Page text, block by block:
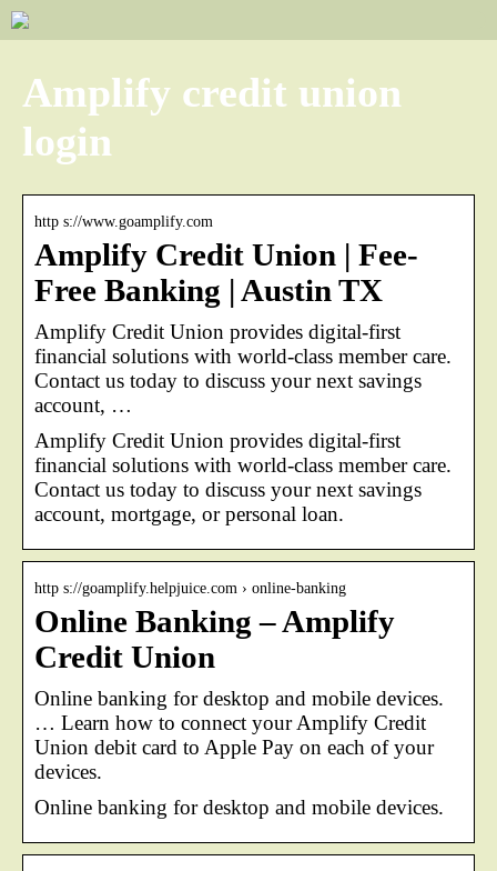
Amplify credit union
login
http s://www.goamplify.com
Amplify Credit Union | Fee-
Free Banking | Austin TX
Amplify Credit Union provides digital-first
financial solutions with world-class member care.
Contact us today to discuss your next savings
account, …
Amplify Credit Union provides digital-first
financial solutions with world-class member care.
Contact us today to discuss your next savings
account, mortgage, or personal loan.
http s://goamplify.helpjuice.com › online-banking
Online Banking – Amplify
Credit Union
Online banking for desktop and mobile devices.
… Learn how to connect your Amplify Credit
Union debit card to Apple Pay on each of your
devices.
Online banking for desktop and mobile devices.